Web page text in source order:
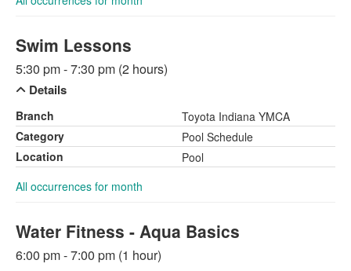
Swim Lessons
5:30 pm - 7:30 pm (2 hours)
Details
Branch
Toyota Indiana YMCA
Category
Pool Schedule
Location
Pool
All occurrences for month
Water Fitness - Aqua Basics
6:00 pm - 7:00 pm (1 hour)